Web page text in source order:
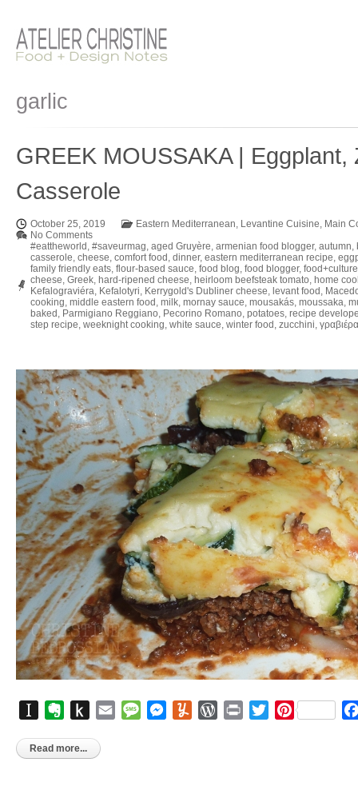
garlic
GREEK MOUSSAKA | Eggplant,
Casserole
October 25, 2019 Eastern Mediterranean, Levantine Cuisine, Main
No Comments
#eattheworld , #saveurmag, aged Gruyère, armenian food blogger, autumn,
casserole, cheese, comfort food , dinner, eastern mediterranean recipe,
family friendly eats, flour-based sauce, food blog, food blogger,
cheese, Greek, hard-ripened cheese, heirloom beefsteak tomato, home
Kefalograviéra, Kefalotyri, Kerrygold's Dubliner cheese, levant food ,
cooking, middle eastern food , milk, mornay sauce, mousakás, moussaka,
baked , Parmigiano Reggiano, Pecorino Romano, potatoes, recipe
step recipe, weeknight cooking, white sauce, winter food , zucchini, γραβιέρα
InstapaperEvernote
Push
Kindle
Email MessageMessenger
YummlyWordPress
Print TwitterPinterest
Read more...